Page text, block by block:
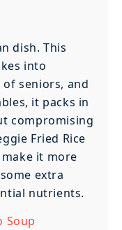
dish. This
into
seniors, and
it packs in
compromising
Fried Rice
it more
extra
nutrients.
Soup